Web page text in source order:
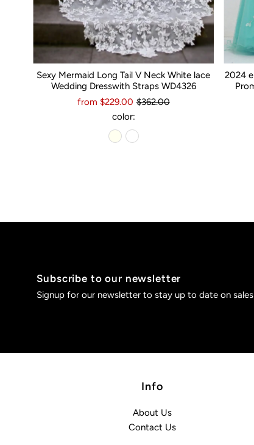
Sexy Mermaid Long Tail V Neck White lace
Wedding Dresswith Straps WD4326
from $229.00 $362.00
color:
2024
Subscribe to our newsletter
Signup for our newsletter to stay up to date on
Info
About Us
Contact Us